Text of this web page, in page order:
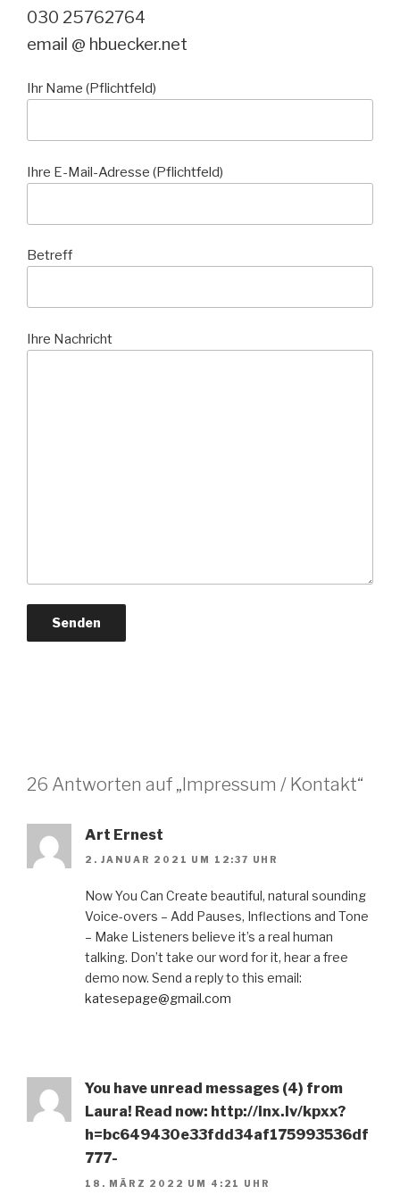
030 25762764
email @ hbuecker.net
Ihr Name (Pflichtfeld)
Ihre E-Mail-Adresse (Pflichtfeld)
Betreff
Ihre Nachricht
26 Antworten auf „Impressum / Kontakt“
Art Ernest
2. JANUAR 2021 UM 12:37 UHR
Now You Can Create beautiful, natural sounding
Voice-overs – Add Pauses, Inflections and Tone
– Make Listeners believe it’s a real human
talking. Don’t take our word for it, hear a free
demo now. Send a reply to this email:
katesepage@gmail.com
You have unread messages (4) from
Laura! Read now: http://inx.lv/kpxx?
h=bc649430e33fdd34af175993536df
777-
18. MÄRZ 2022 UM 4:21 UHR